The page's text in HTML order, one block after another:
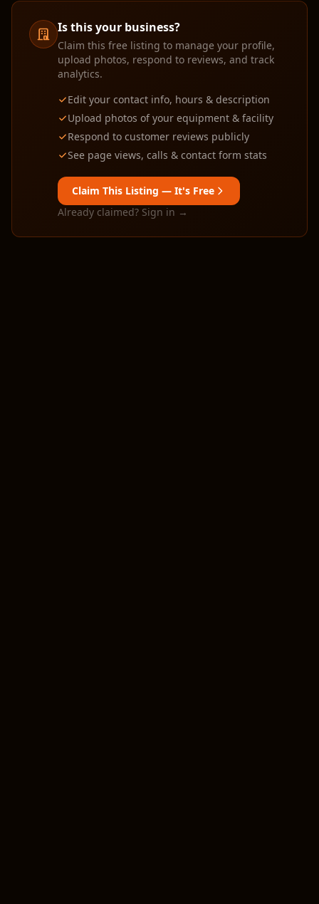
Is this your business?
Claim this free listing to manage your profile,
upload photos, respond to reviews, and track
analytics.
Edit your contact info, hours & description
Upload photos of your equipment & facility
Respond to customer reviews publicly
See page views, calls & contact form stats
Claim This Listing — It's Free
Already claimed? Sign in →